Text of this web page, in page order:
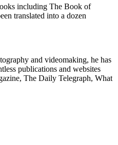
including The Book of
translated into a dozen
and videomaking, he has
publications and websites
The Daily Telegraph, What